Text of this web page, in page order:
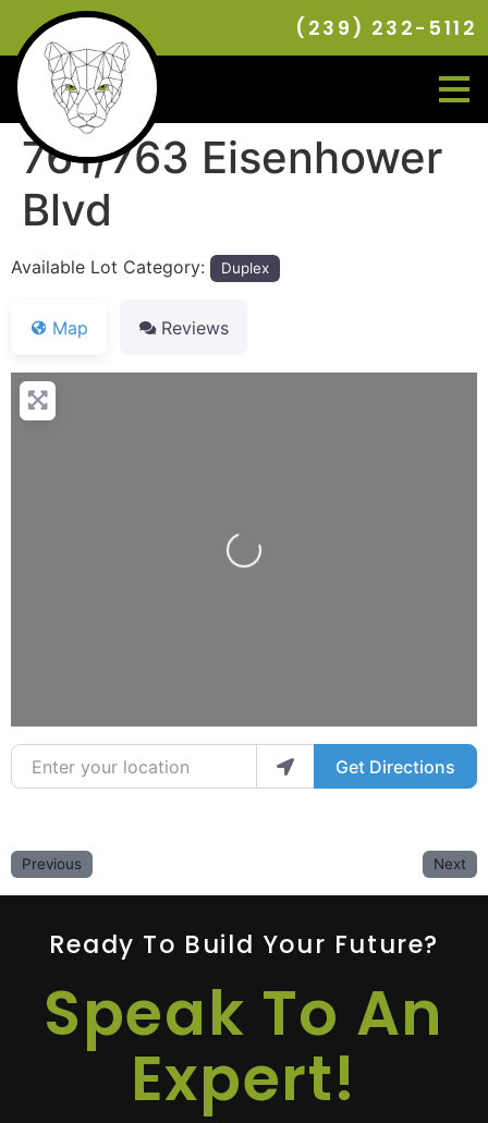
(239) 232-5112
761/763 Eisenhower
Blvd
Available Lot Category: Duplex
Map Reviews
Loading...
Enter your location
Get Directions
Previous Next
Ready To Build Your Future?
Speak To An
Expert!